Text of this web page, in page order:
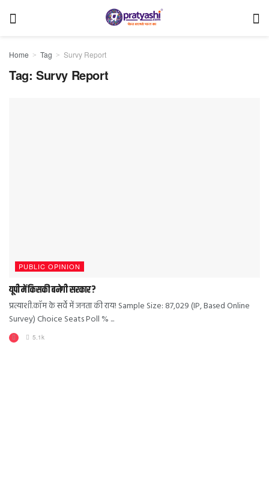
Home Tag Survy Report
Tag: Survy Report
PUBLIC OPINION
यूपी में किसकी बनेगी सरकार?
प्रत्याशी.कॉम के सर्वे में जनता की राय! Sample Size: 87,029 (IP, Based Online
Survey) Choice Seats Poll % ...
5.1k